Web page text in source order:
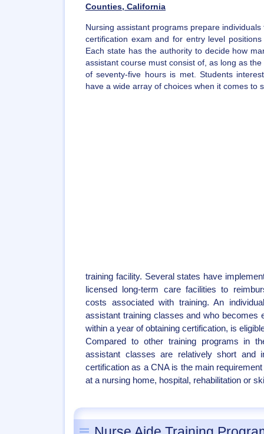
Counties, California
Nursing assistant programs prepare
certification exam and for entry level
Each state has the authority to decide how
assistant course must consist of, as long as
of seventy-five hours is met. Students
have a wide array of choices when it comes to
training facility. Several states have
licensed long-term care facilities to
costs associated with training. An
assistant training classes and who becomes
within a year of obtaining certification, is
Compared to other training programs in
assistant classes are relatively short and
certification as a CNA is the main
at a nursing home, hospital, rehabilitation or